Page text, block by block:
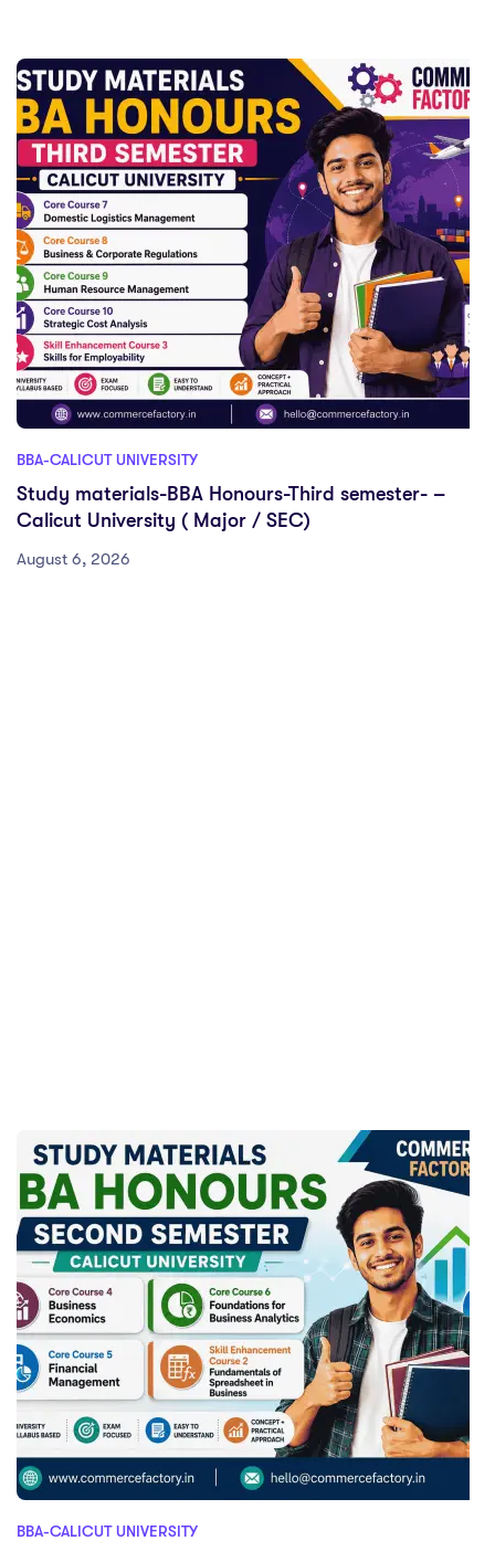
BBA-CALICUT UNIVERSITY
Study materials-BBA Honours-Third semester- –
Calicut University ( Major / SEC)
August 6, 2026
BBA-CALICUT UNIVERSITY